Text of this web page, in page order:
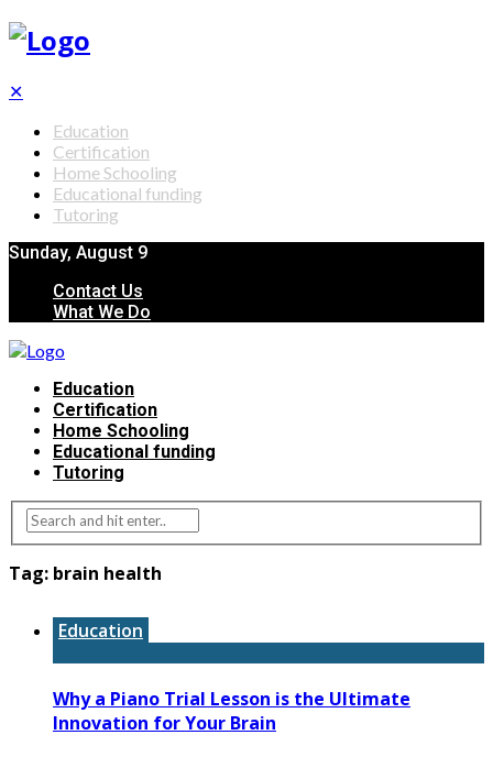
✕
Education
Certification
Home Schooling
Educational funding
Tutoring
Sunday, August 9
Contact Us
What We Do
Education
Certification
Home Schooling
Educational funding
Tutoring
Tag: brain health
Education
Why a Piano Trial Lesson is the Ultimate
Innovation for Your Brain